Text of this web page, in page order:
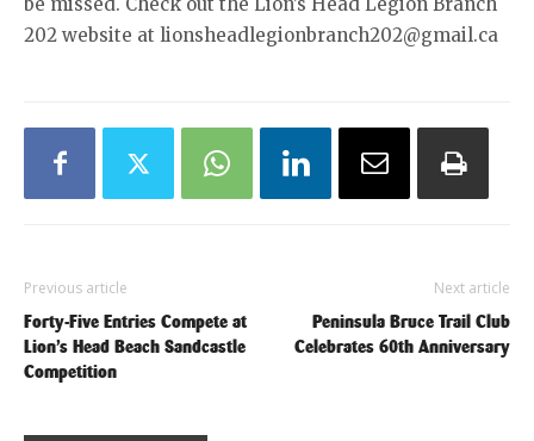
be missed. Check out the Lion’s Head Legion Branch
202 website at lionsheadlegionbranch202@gmail.ca
Previous article
Forty-Five Entries Compete at
Lion’s Head Beach Sandcastle
Competition
Next article
Peninsula Bruce Trail Club
Celebrates 60th Anniversary